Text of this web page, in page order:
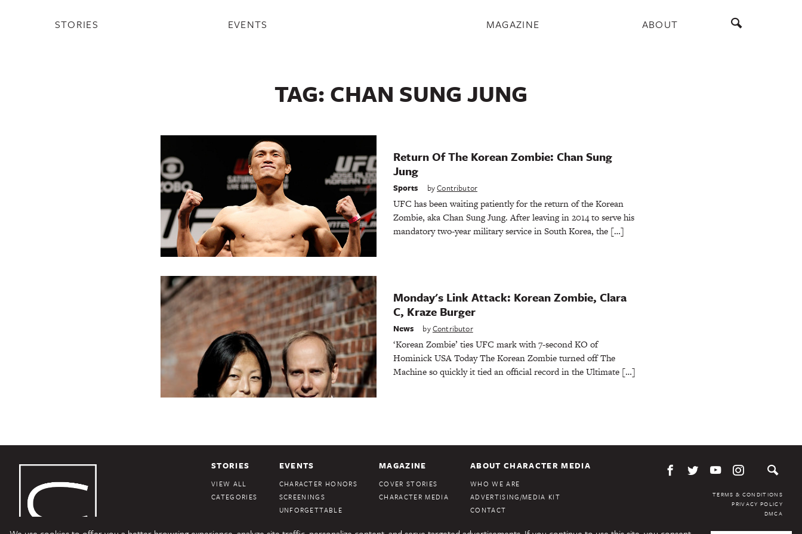
STORIES EVENTS MAGAZINE ABOUT
TAG: CHAN SUNG JUNG
Return Of The Korean Zombie: Chan Sung
Jung
Sports byContributor
UFC has been waiting patiently for the return of the Korean
Zombie, aka Chan Sung Jung. After leaving in 2014 to serve his
mandatory two-year military service in South Korea, the […]
Monday's Link Attack: Korean Zombie, Clara
C, Kraze Burger
News byContributor
‘Korean Zombie’ ties UFC mark with 7-second KO of
Hominick USA Today The Korean Zombie turned off The
Machine so quickly it tied an official record in the Ultimate […]
STORIES
VIEW ALL
CATEGORIES
EVENTS
CHARACTER HONORS
SCREENINGS
UNFORGETTABLE
MAGAZINE
COVER STORIES
CHARACTER MEDIA
ABOUT CHARACTER MEDIA
WHO WE ARE
ADVERTISING/MEDIA KIT
CONTACT
TERMS & CONDITIONS
PRIVACY POLICY
DMCA